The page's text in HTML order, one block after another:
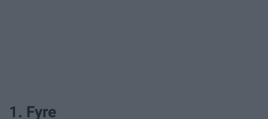
1. Fyre